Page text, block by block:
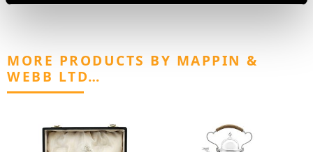
MORE PRODUCTS BY MAPPIN &
WEBB LTD…